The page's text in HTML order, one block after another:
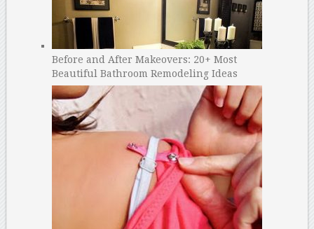
Before and After Makeovers: 20+ Most
Beautiful Bathroom Remodeling Ideas